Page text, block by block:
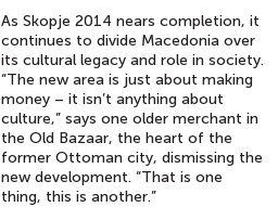
As Skopje 2014 nears completion, it
continues to divide Macedonia over
its cultural legacy and role in society.
“The new area is just about making
money – it isn’t anything about
culture,” says one older merchant in
the Old Bazaar, the heart of the
former Ottoman city, dismissing the
new development. “That is one
thing, this is another.”